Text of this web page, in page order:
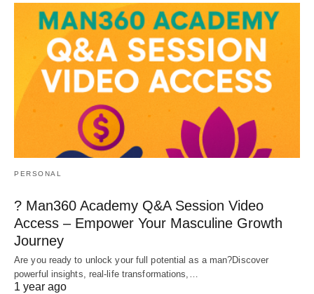
PERSONAL
? Man360 Academy Q&A Session Video
Access – Empower Your Masculine Growth
Journey
Are you ready to unlock your full potential as a man?Discover
powerful insights, real-life transformations,…
1 year ago